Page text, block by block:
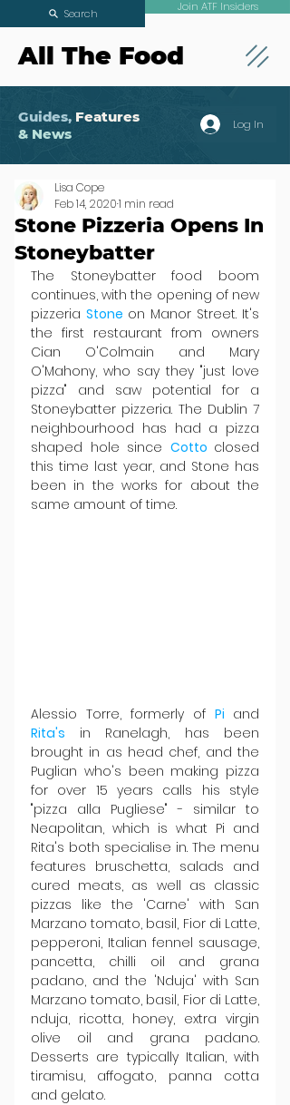
All The Food
Join ATF Insiders
Search
Guides, Features
& News
Log In
Stone Pizzeria Opens In
Stoneybatter
Lisa Cope
Feb 14, 20201 min read
The Stoneybatter food boom
continues, with the opening of new
pizzeria Stone on Manor Street. It's
the first restaurant from owners
Cian O'Colmain and Mary
O'Mahony, who say they "just love
pizza" and saw potential for a
Stoneybatter pizzeria. The Dublin 7
neighbourhood has had a pizza
shaped hole since Cotto closed
this time last year, and Stone has
been in the works for about the
same amount of time.
Alessio Torre, formerly of Pi
Rita's in Ranelagh, has been
brought in as head chef, and the
Puglian who's been making pizza
for over 15 years calls his style
"pizza alla Pugliese" - similar to
Neapolitan, which is what Pi and
Rita's both specialise in. The menu
features bruschetta, salads and
cured meats, as well as classic
pizzas like the 'Carne' with San
Marzano tomato, basil, Fior di Latte,
pepperoni, Italian fennel sausage,
pancetta, chilli oil and grana
padano, and the 'Nduja' with San
Marzano tomato, basil, Fior di Latte,
nduja, ricotta, honey, extra virgin
olive oil and grana padano.
Desserts are typically Italian, with
tiramisu, affogato, panna cotta
and gelato.